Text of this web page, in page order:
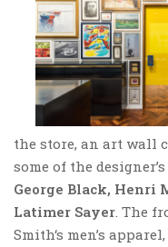
the store, an art wall
some of the
George Black, Henri
Latimer Sayer. The
Smith‘s men’s